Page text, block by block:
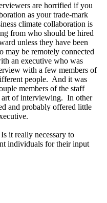
are horrified if you
as your trade-mark
climate collaboration is
from who should be hired
unless they have been
may be remotely connected
an executive who was
with a few members of
people. And it was
members of the staff
art of interviewing. In other
and probably offered little
it really necessary to
individuals for their input